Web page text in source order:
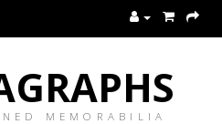
MEMORABILIA